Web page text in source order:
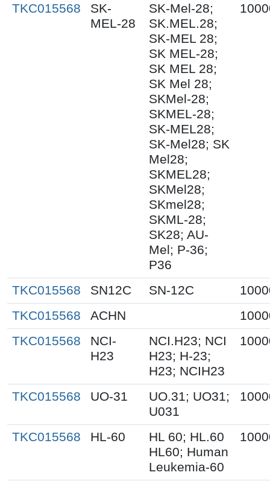
TKC015568
SK-
MEL-28
SK-Mel-28;
SK.MEL.28;
SK-MEL 28;
SK MEL-28;
SK MEL 28;
SK Mel 28;
SKMel-28;
SKMEL-28;
SK-MEL28;
SK-Mel28; SK
Mel28;
SKMEL28;
SKMel28;
SKmel28;
SKML-28;
SK28; AU-
Mel; P-36;
P36
TKC015568 SN12C SN-12C
TKC015568
ACHN
TKC015568
NCI-
H23
NCI.H23; NCI
H23; H-23;
H23; NCIH23
TKC015568 UO-31
UO.31; UO31;
U031
TKC015568 HL-60
HL 60; HL.60
HL60; Human
Leukemia-60